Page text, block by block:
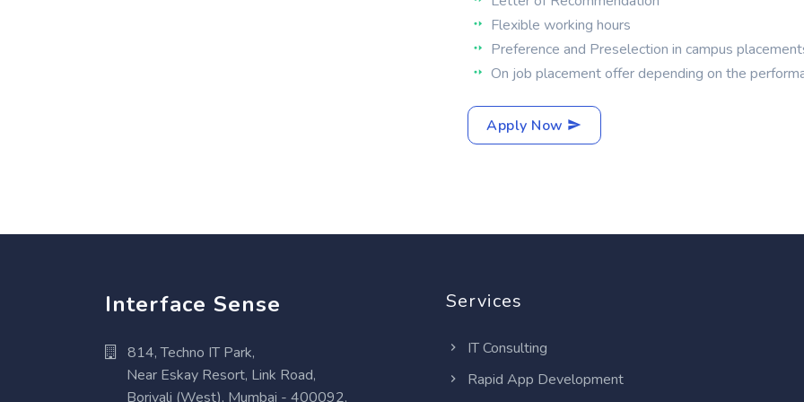
Flexible working hours
Preference and Preselection in campus
On job placement offer depending on the
Apply Now
Interface Sense
814, Techno IT Park,
Near Eskay Resort, Link Road,
Borivali (West), Mumbai - 400092,
Services
IT Consulting
Rapid App Development